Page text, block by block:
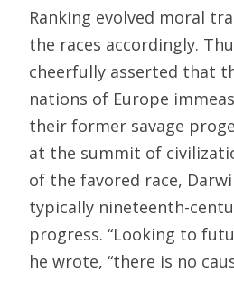
Ranking evolved moral
the races accordingly.
cheerfully asserted that
nations of Europe
their former savage
at the summit of
of the favored race,
typically nineteenth-
progress. “Looking to
he wrote, “there is no